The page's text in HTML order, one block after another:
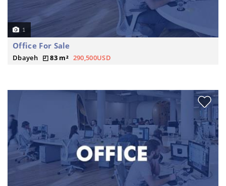
1
Office For Sale
Dbayeh 83 m² 290,500USD